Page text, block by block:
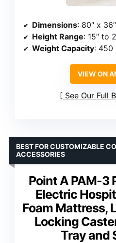
Dimensions: 80″ x
Height Range: 15″ to
Weight Capacity: 450
VIEW ON
See Our Full
Point A PAM-3
Electric
Foam Mattress,
Locking
Tray and
BEST FOR CUSTOMIZABLE
ACCESSORIES